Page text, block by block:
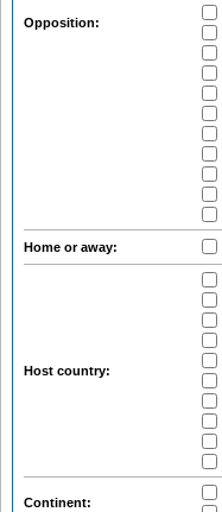
Opposition:
Home or away:
Host country:
Continent: